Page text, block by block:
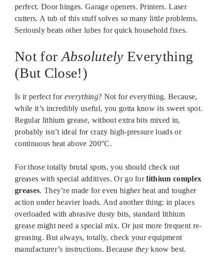
perfect. Door hinges. Garage openers. Printers. Laser
cutters. A tub of this stuff solves so many little problems.
Seriously beats other lubes for quick household fixes.
Not for Absolutely Everything
(But Close!)
Is it perfect for everything? Not for everything. Because,
while it’s incredibly useful, you gotta know its sweet spot.
Regular lithium grease, without extra bits mixed in,
probably isn’t ideal for crazy high-pressure loads or
continuous heat above 200°C.
For those totally brutal spots, you should check out
greases with special additives. Or go forlithium complex
greases. They’re made for even higher heat and tougher
action under heavier loads. And another thing: in places
overloaded with abrasive dusty bits, standard lithium
grease might need a special mix. Or just more frequent re-
greasing. But always, totally, check your equipment
manufacturer’s instructions. Because they know best.